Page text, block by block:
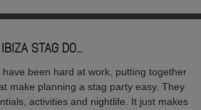
STAG DO...
been hard at work, putting together
make planning a stag party easy. They
activities and nightlife. It just makes